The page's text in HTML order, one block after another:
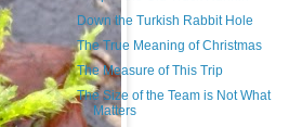
Down the Turkish Rabbit Hole
The True Meaning of Christmas
The Measure of This Trip
The Size of the Team is Not What
Matters